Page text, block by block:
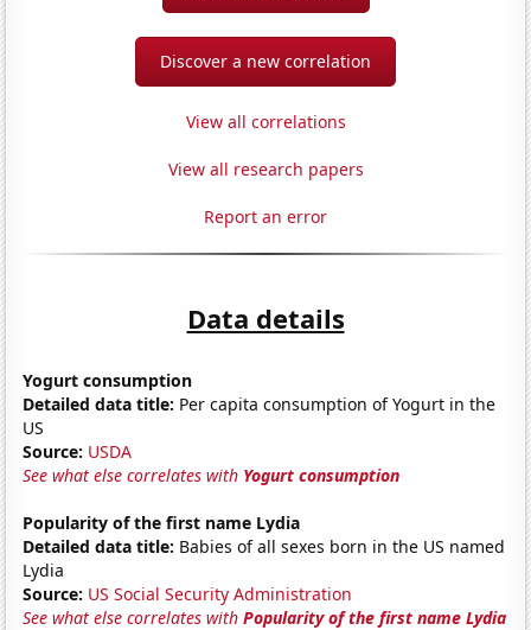
Discover a new correlation
View all correlations
View all research papers
Report an error
Data details
Yogurt consumption
Detailed data title: Per capita consumption of Yogurt in the
US
Source: USDA
See what else correlates with Yogurt consumption
Popularity of the first name Lydia
Detailed data title: Babies of all sexes born in the US named
Lydia
Source: US Social Security Administration
See what else correlates withPopularity of the first name Lydia